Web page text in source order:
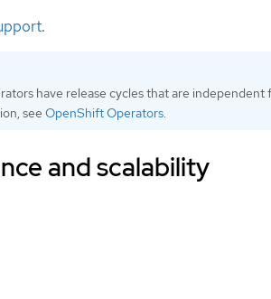
.
have release cycles that are independent
see OpenShift Operators.
and scalability